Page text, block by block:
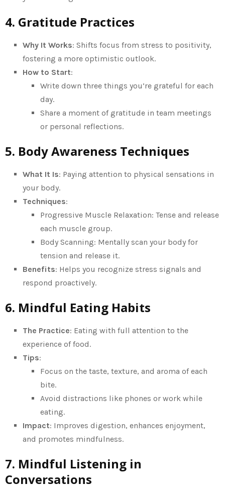
4. Gratitude Practices
Why It Works: Shifts focus from stress to positivity,
fostering a more optimistic outlook.
How to Start:
Write down three things you’re grateful for each
day.
Share a moment of gratitude in team meetings
or personal reflections.
5. Body Awareness Techniques
What It Is: Paying attention to physical sensations in
your body.
Techniques:
Progressive Muscle Relaxation: Tense and release
each muscle group.
Body Scanning: Mentally scan your body for
tension and release it.
Benefits: Helps you recognize stress signals and
respond proactively.
6. Mindful Eating Habits
The Practice: Eating with full attention to the
experience of food.
Tips:
Focus on the taste, texture, and aroma of each
bite.
Avoid distractions like phones or work while
eating.
Impact: Improves digestion, enhances enjoyment,
and promotes mindfulness.
7. Mindful Listening in
Conversations